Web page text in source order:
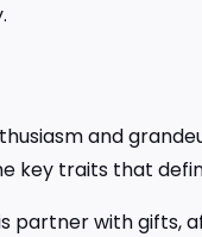
and
key traits that
partner with gifts,